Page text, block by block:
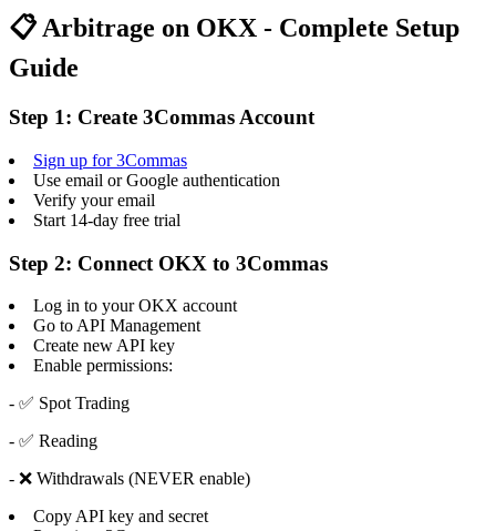
📋 Arbitrage on OKX - Complete Setup
Guide
Step 1: Create 3Commas Account
Sign up for 3Commas
Use email or Google authentication
Verify your email
Start 14-day free trial
Step 2: Connect OKX to 3Commas
Log in to your OKX account
Go to API Management
Create new API key
Enable permissions:
- ✅ Spot Trading
- ✅ Reading
- ❌ Withdrawals (NEVER enable)
Copy API key and secret